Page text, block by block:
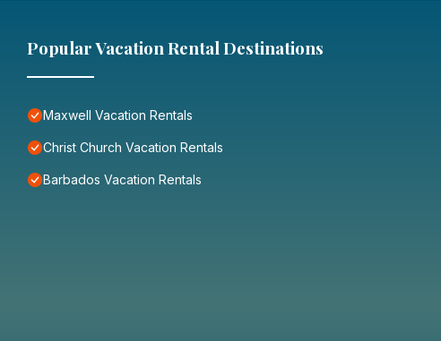
Popular Vacation Rental Destinations
Maxwell Vacation Rentals
Christ Church Vacation Rentals
Barbados Vacation Rentals